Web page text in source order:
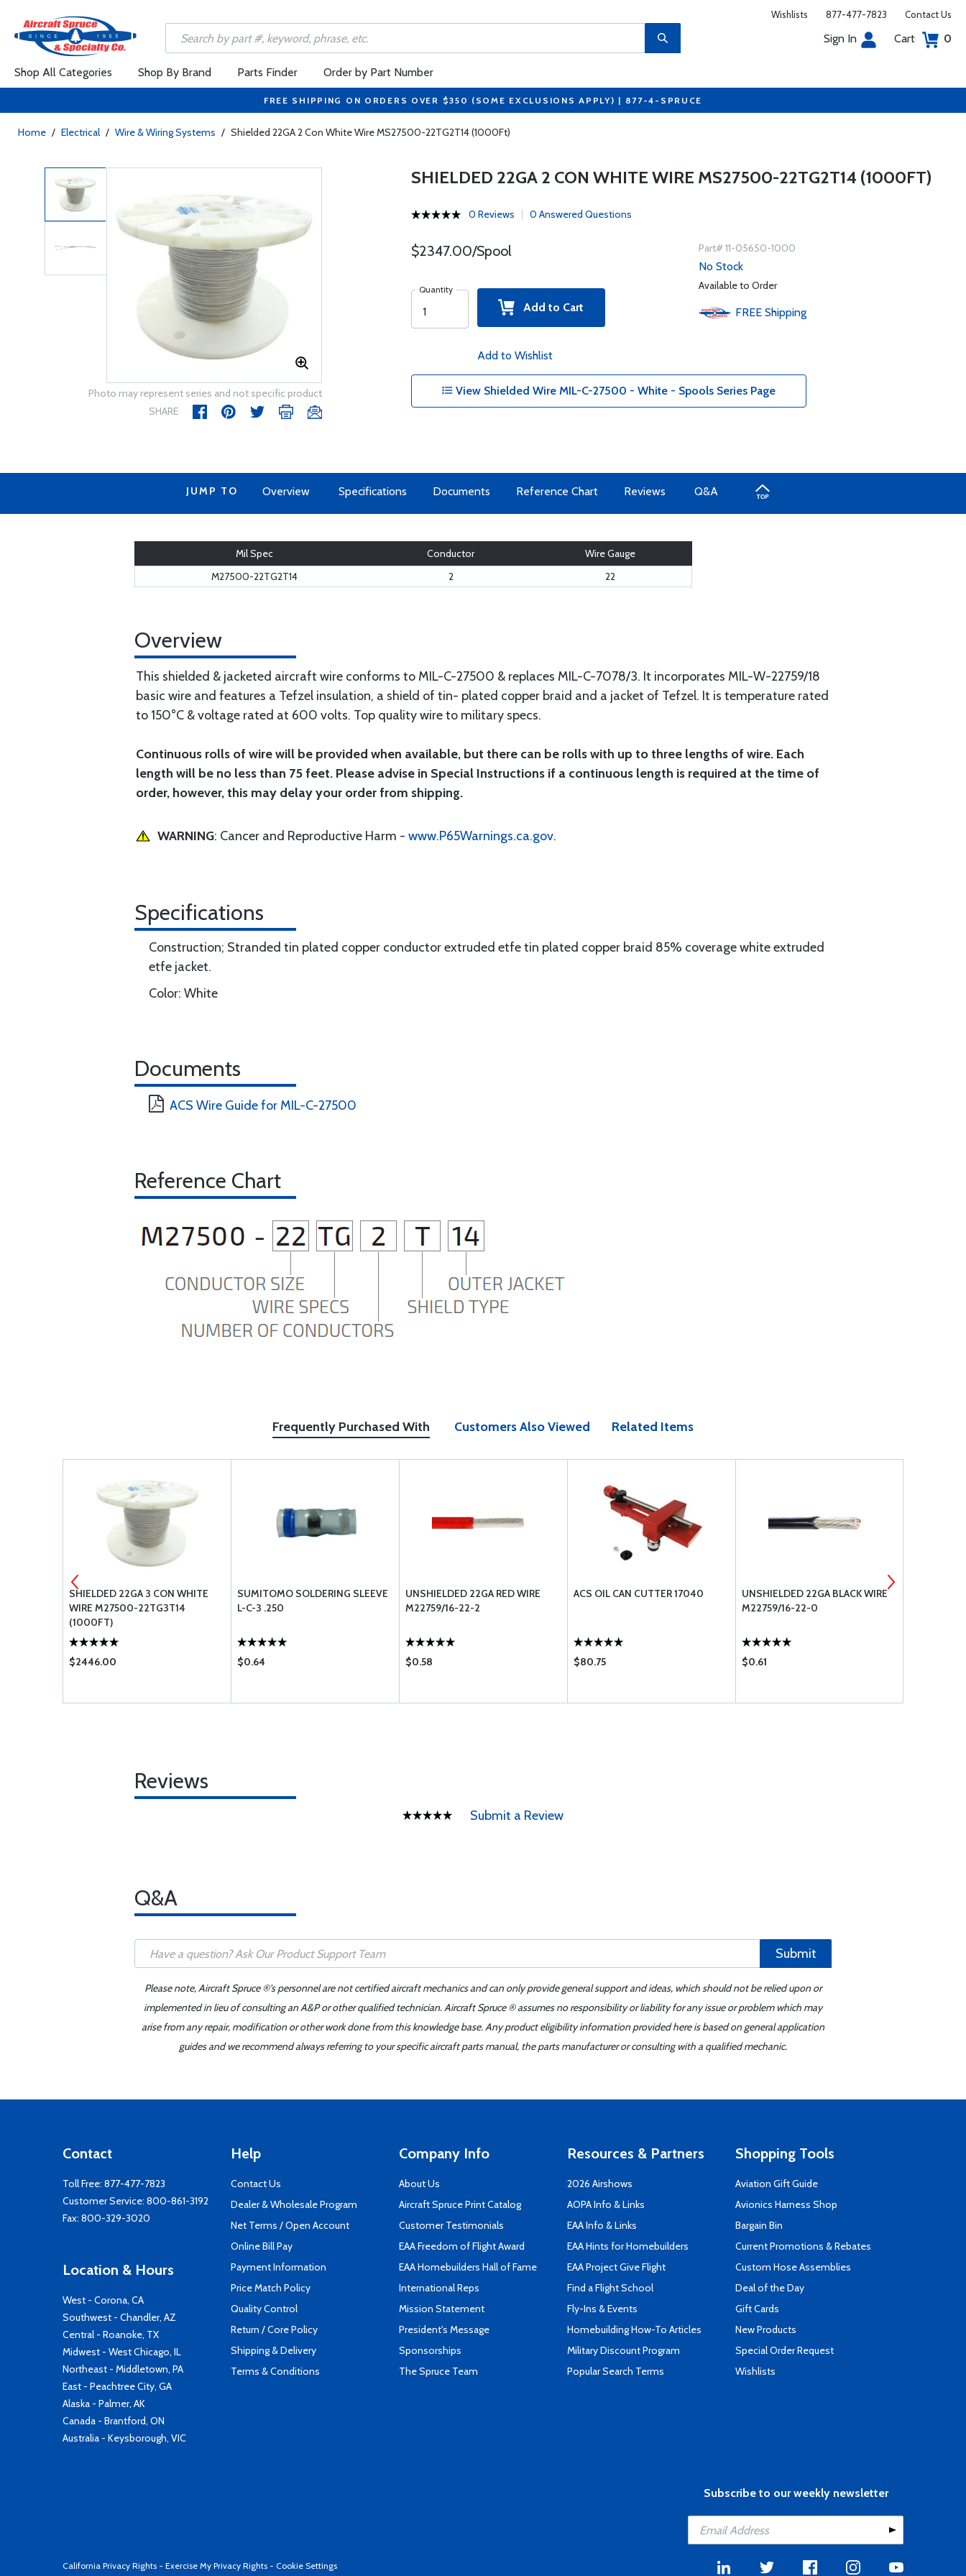
Wishlists 877-477-7823 Contact Us
Sign In Cart 0
Shop All Categories Shop By Brand Parts Finder Order by Part Number
FREE SHIPPING ON ORDERS OVER $350 (SOME EXCLUSIONS APPLY) | 877-4-SPRUCE
Home / Electrical / Wire & Wiring Systems / Shielded 22GA 2 Con White Wire MS27500-22TG2T14 (1000Ft)
Photo may represent series and not specific product
SHARE
SHIELDED 22GA 2 CON WHITE WIRE MS27500-22TG2T14 (1000FT)
0 Reviews 0 Answered Questions
$2347.00/Spool
Quantity
Add to Cart
Add to Wishlist
Part# 11-05650-1000
No Stock
Available to Order
FREE Shipping
View Shielded Wire MIL-C-27500 - White - Spools Series Page
JUMP TO Overview Specifications Documents Reference Chart Reviews Q&A
Mil Spec Conductor
Wire Gauge
M27500-22TG2T14
2 22
Overview
This shielded & jacketed aircraft wire conforms to MIL-C-27500 & replaces MIL-C-7078/3. It incorporates MIL-W-22759/18
basic wire and features a Tefzel insulation, a shield of tin- plated copper braid and a jacket of Tefzel. It is temperature rated
to 150°C & voltage rated at 600 volts. Top quality wire to military specs.
Continuous rolls of wire will be provided when available, but there can be rolls with up to three lengths of wire. Each
length will be no less than 75 feet. Please advise in Special Instructions if a continuous length is required at the time of
order, however, this may delay your order from shipping.
WARNING: Cancer and Reproductive Harm - www.P65Warnings.ca.gov.
Specifications
Construction; Stranded tin plated copper conductor extruded etfe tin plated copper braid 85% coverage white extruded
etfe jacket.
Color: White
Documents
ACS Wire Guide for MIL-C-27500
Reference Chart
Frequently Purchased With Customers Also Viewed Related Items
SHIELDED 22GA 3 CON WHITE
WIRE M27500-22TG3T14
(1000FT)
$2446.00
SUMITOMO SOLDERING SLEEVE
L-C-3 .250
$0.64
UNSHIELDED 22GA RED WIRE
M22759/16-22-2
$0.58
ACS OIL CAN CUTTER 17040
$80.75
UNSHIELDED 22GA BLACK WIRE
M22759/16-22-0
$0.61
Reviews
Submit a Review
Q&A
Submit
Please note, Aircraft Spruce ®'s personnel are not certified aircraft mechanics and can only provide general support and ideas, which should not be relied upon or
implemented in lieu of consulting an A&P or other qualified technician. Aircraft Spruce ® assumes no responsibility or liability for any issue or problem which may
arise from any repair, modification or other work done from this knowledge base. Any product eligibility information provided here is based on general application
guides and we recommend always referring to your specific aircraft parts manual, the parts manufacturer or consulting with a qualified mechanic.
Contact
Toll Free: 877-477-7823
Customer Service: 800-861-3192
Fax: 800-329-3020
Location & Hours
West - Corona, CA
Southwest - Chandler, AZ
Central - Roanoke, TX
Midwest - West Chicago, IL
Northeast - Middletown, PA
East - Peachtree City, GA
Alaska - Palmer, AK
Canada - Brantford, ON
Australia - Keysborough, VIC
Help
Contact Us
Dealer & Wholesale Program
Net Terms / Open Account
Online Bill Pay
Payment Information
Price Match Policy
Quality Control
Return / Core Policy
Shipping & Delivery
Terms & Conditions
Company Info
About Us
Aircraft Spruce Print Catalog
Customer Testimonials
EAA Freedom of Flight Award
EAA Homebuilders Hall of Fame
International Reps
Mission Statement
President's Message
Sponsorships
The Spruce Team
Resources & Partners
2026 Airshows
AOPA Info & Links
EAA Info & Links
EAA Hints for Homebuilders
EAA Project Give Flight
Find a Flight School
Fly-Ins & Events
Homebuilding How-To Articles
Military Discount Program
Popular Search Terms
Shopping Tools
Aviation Gift Guide
Avionics Harness Shop
Bargain Bin
Current Promotions & Rebates
Custom Hose Assemblies
Deal of the Day
Gift Cards
New Products
Special Order Request
Wishlists
Subscribe to our weekly newsletter
California Privacy Rights - Exercise My Privacy Rights - Cookie Settings